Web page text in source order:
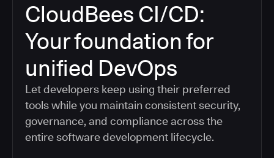
CloudBees CI/CD:
Your foundation for
unified DevOps
Let developers keep using their preferred
tools while you maintain consistent security,
governance, and compliance across the
entire software development lifecycle.